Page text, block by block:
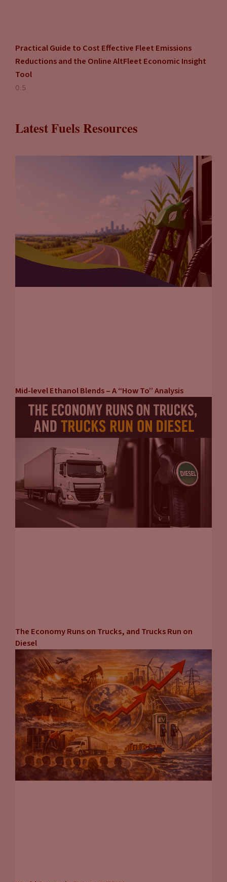
Practical Guide to Cost Effective Fleet Emissions
Reductions and the Online AltFleet Economic Insight
Tool
Latest Fuels Resources
Mid-level Ethanol Blends – A “How To” Analysis
The Economy Runs on Trucks, and Trucks Run on
Diesel